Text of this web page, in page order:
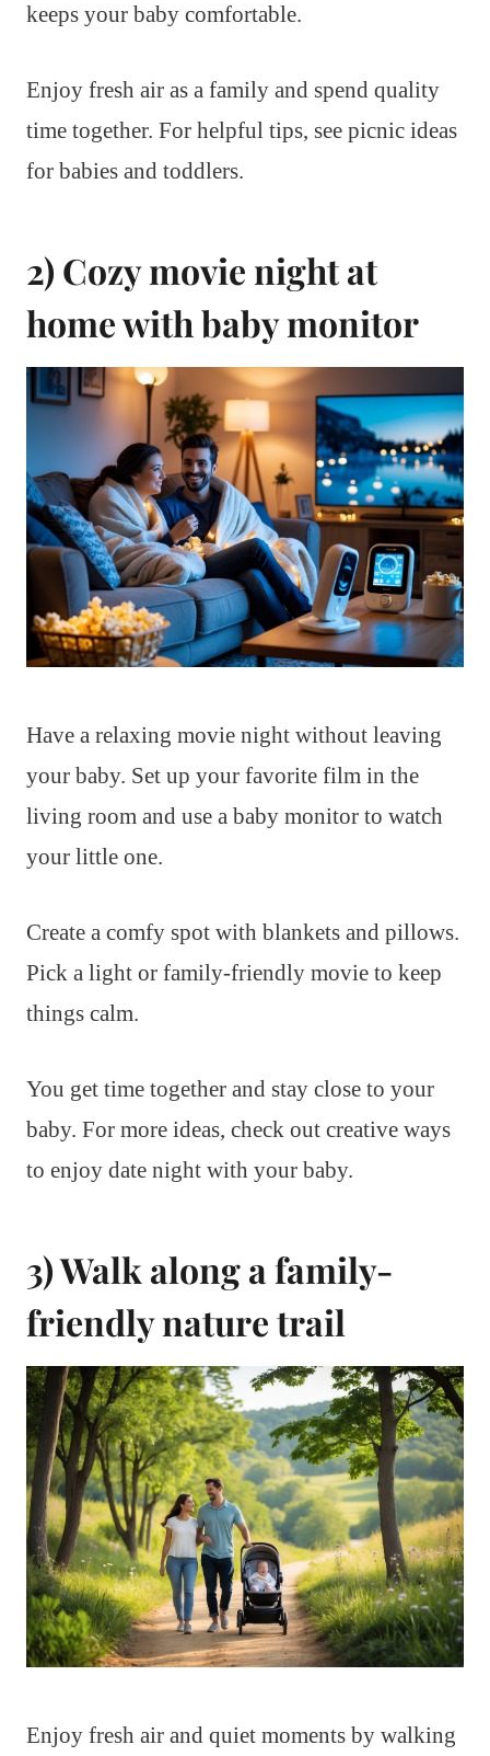
keeps your baby comfortable.
Enjoy fresh air as a family and spend quality
time together. For helpful tips, see picnic ideas
for babies and toddlers.
2) Cozy movie night at
home with baby monitor
Have a relaxing movie night without leaving
your baby. Set up your favorite film in the
living room and use a baby monitor to watch
your little one.
Create a comfy spot with blankets and pillows.
Pick a light or family-friendly movie to keep
things calm.
You get time together and stay close to your
baby. For more ideas, check out creative ways
to enjoy date night with your baby.
3) Walk along a family-
friendly nature trail
Enjoy fresh air and quiet moments by walking